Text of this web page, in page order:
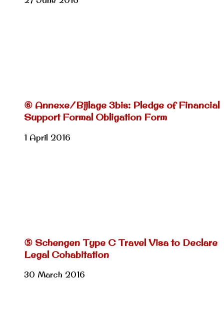
⑥ Annexe/Bijlage 3bis: Pledge of Financial
Support Formal Obligation Form
1 April 2016
⑤ Schengen Type C Travel Visa to Declare
Legal Cohabitation
30 March 2016